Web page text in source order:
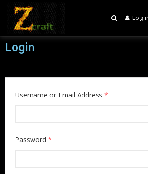
Online Game Log
Login
Username or Email Address *
Password *